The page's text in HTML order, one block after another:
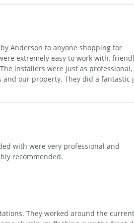
Anderson to anyone shopping for
extremely easy to work with,
installers were just as professional,
our property. They did a fantastic
with were very professional and
recommended.
They worked around the current